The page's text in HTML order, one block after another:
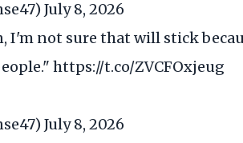
July 8, 2026
I'm not sure that will stick
https://t.co/ZVCFOxjeug
July 8, 2026